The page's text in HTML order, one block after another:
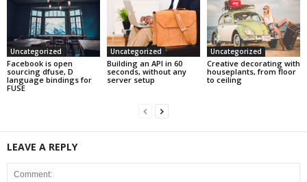
Uncategorized
Facebook is open
sourcing dfuse, D
language bindings for
FUSE
Uncategorized
Building an API in 60
seconds, without any
server setup
Uncategorized
Creative decorating with
houseplants, from floor
to ceiling
LEAVE A REPLY